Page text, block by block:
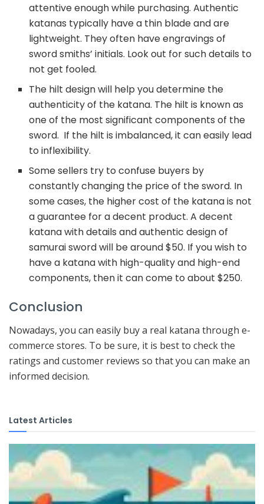
attentive enough while purchasing. Authentic
katanas typically have a thin blade and are
lightweight. They often have engravings of
sword smiths’ initials. Look out for such details to
not get fooled.
The hilt design will help you determine the
authenticity of the katana. The hilt is known as
one of the most significant components of the
sword. If the hilt is imbalanced, it can easily lead
to inflexibility.
Some sellers try to confuse buyers by
constantly changing the price of the sword. In
some cases, the higher cost of the katana is not
a guarantee for a decent product. A decent
katana with details and authentic design of
samurai sword will be around $50. If you wish to
have a katana with high-quality and high-end
components, then it can come to about $250.
Conclusion
Nowadays, you can easily buy a real katana through e-
commerce stores. To be sure, it is best to check the
ratings and customer reviews so that you can make an
informed decision.
Latest Articles